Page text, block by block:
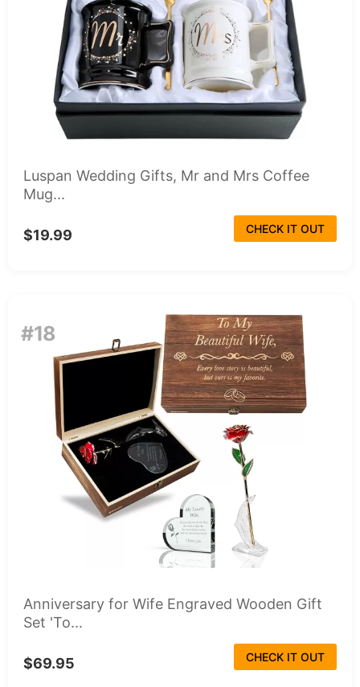
Luspan Wedding Gifts, Mr and Mrs Coffee
Mug...
$19.99 CHECK IT OUT
#18
Anniversary for Wife Engraved Wooden Gift
Set 'To...
$69.95 CHECK IT OUT